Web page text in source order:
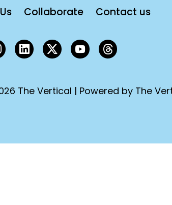
Collaborate Contact us
The Vertical | Powered by The